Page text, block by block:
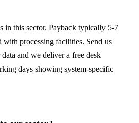
in this sector. Payback typically 5-7
with processing facilities. Send us
and we deliver a free desk
days showing system-specific